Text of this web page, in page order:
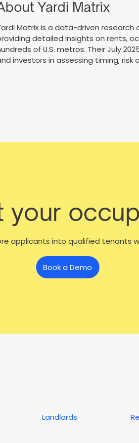
Yardi Matrix
Matrix is a data-driven
detailed insights on rents,
of U.S. metros. Their July
investors in assessing timing,
your
applicants into qualified tenants
Book a Demo
Landlords